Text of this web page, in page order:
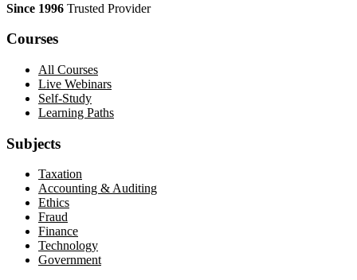
Since 1996 Trusted Provider
Courses
All Courses
Live Webinars
Self-Study
Learning Paths
Subjects
Taxation
Accounting & Auditing
Ethics
Fraud
Finance
Technology
Government